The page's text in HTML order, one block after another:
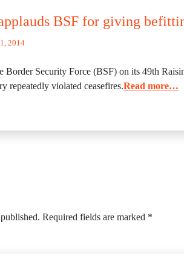
BSF for giving
2014
Border Security Force (BSF) on its 49th
repeatedly violated ceasefires.Read more…
Required fields are marked *